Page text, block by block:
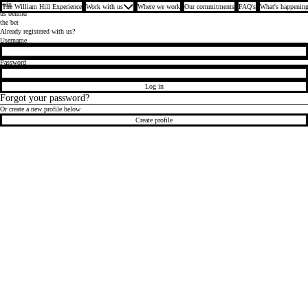
The William Hill Experience Work with us Where we work Our commitments FAQ's What's
Join
us behind
the bet
Already registered with us?
Login
Username
Password
Log in
Forgot your password?
Or create a new profile below
Create profile